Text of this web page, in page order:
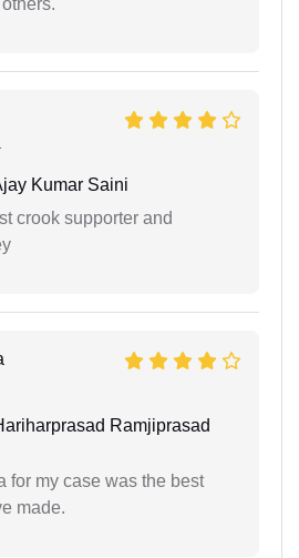
Kumar Saini
crook supporter and
Ramjiprasad
for my case was the best
made.